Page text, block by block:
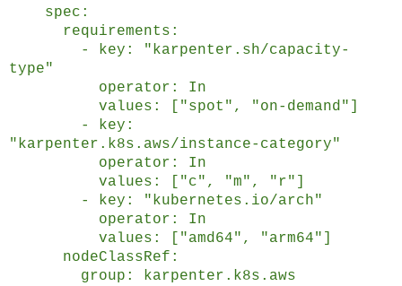
spec:
requirements:
- key: "karpenter.sh/capacity-
type"
operator: In
values: ["spot", "on-demand"]
- key:
"karpenter.k8s.aws/instance-category"
operator: In
values: ["c", "m", "r"]
- key: "kubernetes.io/arch"
operator: In
values: ["amd64", "arm64"]
nodeClassRef:
group: karpenter.k8s.aws